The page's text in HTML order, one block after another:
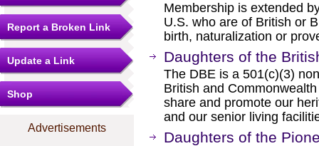
Report a Broken Link
Update a Link
Shop
Advertisements
Membership is extended
U.S. who are of British or
birth, naturalization or
Daughters of the
The DBE is a 501(c)(3)
British and
share and promote our
and our senior living
Daughters of the